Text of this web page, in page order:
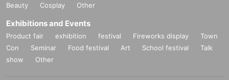
Beauty
Cosplay Other
Exhibitions and Events
Product fair exhibition festival Fireworks display
Town
Con
Seminar Food festival Art School festival
Talk
show
Other